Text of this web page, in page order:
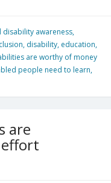
disability awareness,
, disability, education,
are worthy of money
people need to learn,
are